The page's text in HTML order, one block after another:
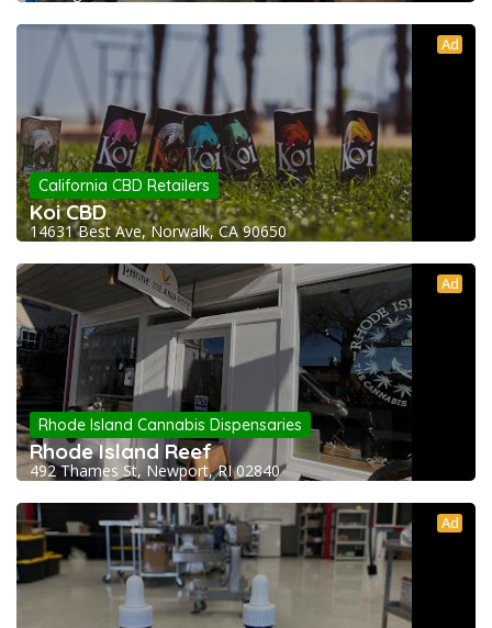
Ad
California CBD Retailers
Koi CBD
14631 Best Ave, Norwalk, CA 90650
Ad
Rhode Island Cannabis Dispensaries
Rhode Island Reef
492 Thames St, Newport, RI 02840
Ad